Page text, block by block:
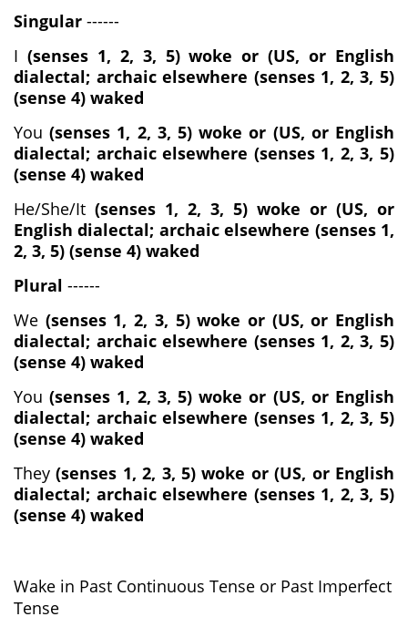
Singular ------
I (senses 1, 2, 3, 5) woke or (US, or English
dialectal; archaic elsewhere (senses 1, 2, 3, 5)
(sense 4) waked
You(senses 1, 2, 3, 5) woke or (US, or English
dialectal; archaic elsewhere (senses 1, 2, 3, 5)
(sense 4) waked
He/She/It (senses 1, 2, 3, 5) woke or (US, or
English dialectal; archaic elsewhere (senses 1,
2, 3, 5) (sense 4) waked
Plural ------
We (senses 1, 2, 3, 5) woke or (US, or English
dialectal; archaic elsewhere (senses 1, 2, 3, 5)
(sense 4) waked
You(senses 1, 2, 3, 5) woke or (US, or English
dialectal; archaic elsewhere (senses 1, 2, 3, 5)
(sense 4) waked
They(senses 1, 2, 3, 5) woke or (US, or English
dialectal; archaic elsewhere (senses 1, 2, 3, 5)
(sense 4) waked
Wake in Past Continuous Tense or Past Imperfect
Tense